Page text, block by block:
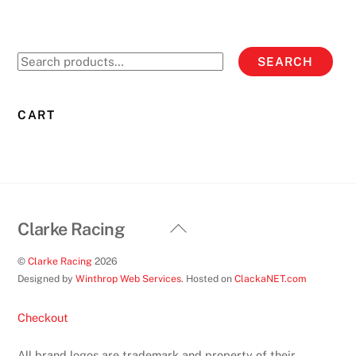
Search
SEARCH
CART
Back
Clarke Racing
©Clarke Racing 2026
Designed byWinthrop Web Services. Hosted onClackaNET.com
Checkout